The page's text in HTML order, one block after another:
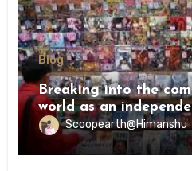
Blog
Breaking into the
world as an
like tryScoopearth@Himanshu